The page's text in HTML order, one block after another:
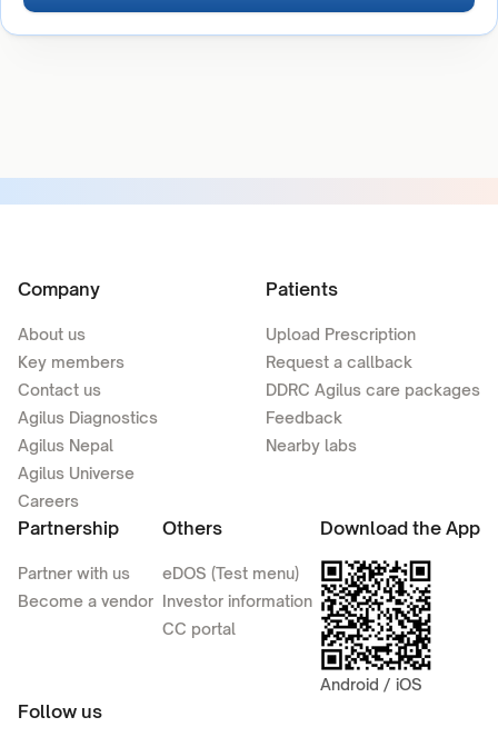
Company
About us
Key members
Contact us
Agilus Diagnostics
Agilus Nepal
Agilus Universe
Careers
Patients
Upload Prescription
Request a callback
DDRC Agilus care packages
Feedback
Nearby labs
Partnership
Partner with us
Become a vendor
Others
eDOS (Test menu)
Investor information
CC portal
Download the App
Android / iOS
Follow us